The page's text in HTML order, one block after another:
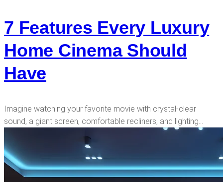
7 Features Every Luxury
Home Cinema Should
Have
Imagine watching your favorite movie with crystal-clear
sound, a giant screen, comfortable recliners, and lighting…